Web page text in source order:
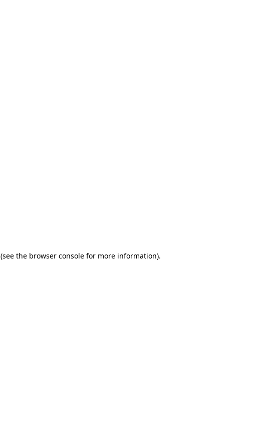
(see the browser console for more information).